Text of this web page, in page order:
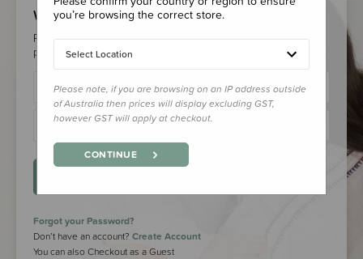
Welcome Back!
Please login to your account to earn/redeem your loyalty
points & checkout faster.
Forgot your Password?
Don’t have an account? Create Account
You can also Checkout as a Guest
you’re browsing the correct store.
Select Location
Please note, if you are browsing on an IP address outside
of Australia then prices will display excluding GST,
however GST will apply at checkout.
CONTINUE